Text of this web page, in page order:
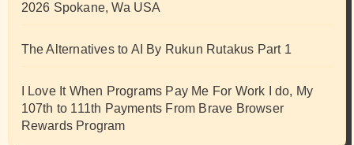
2026 Spokane, Wa USA
The Alternatives to AI By Rukun Rutakus Part 1
I Love It When Programs Pay Me For Work I do, My
107th to 111th Payments From Brave Browser
Rewards Program